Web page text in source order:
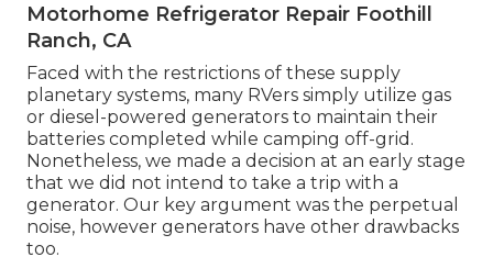
Motorhome Refrigerator Repair Foothill
Ranch, CA
Faced with the restrictions of these supply
planetary systems, many RVers simply utilize gas
or diesel-powered generators to maintain their
batteries completed while camping off-grid.
Nonetheless, we made a decision at an early stage
that we did not intend to take a trip with a
generator. Our key argument was the perpetual
noise, however generators have other drawbacks
too.